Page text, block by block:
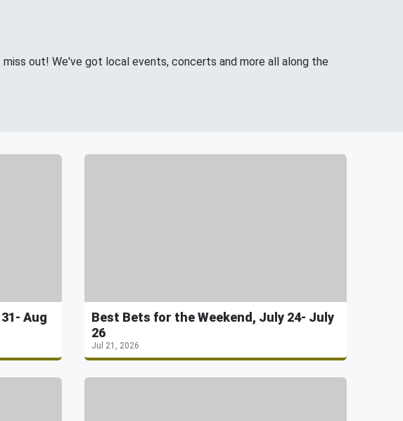
out! We've got local events, concerts and more all along the
Aug
Best Bets for the Weekend, July 24- July
26
Jul 21, 2026